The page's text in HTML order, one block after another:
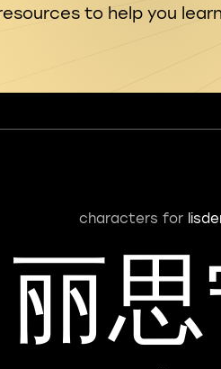
to help you
characters for
丽